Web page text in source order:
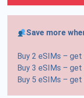
Save more
Buy 2 eSIMs – get
Buy 3 eSIMs – get
Buy 5 eSIMs – get